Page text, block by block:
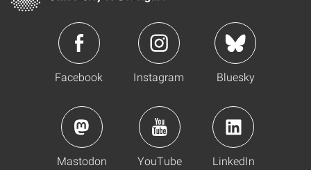
Facebook Instagram Bluesky
Mastodon YouTube LinkedIn